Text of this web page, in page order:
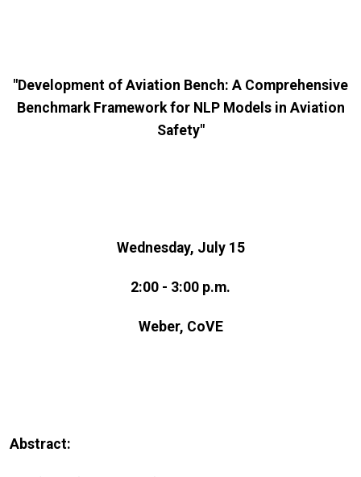
"Development of Aviation Bench: A Comprehensive
Benchmark Framework for NLP Models in Aviation
Safety"
Wednesday, July 15
2:00 - 3:00 p.m.
Weber, CoVE
Abstract: